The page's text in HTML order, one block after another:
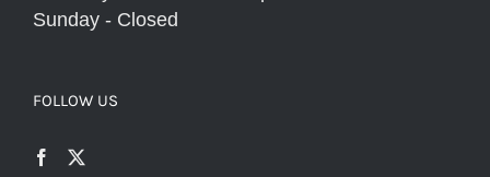
Sunday - Closed
FOLLOW US